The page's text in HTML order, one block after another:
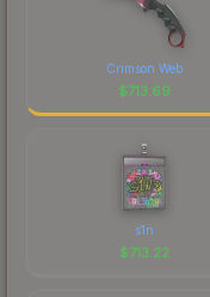
Crimson Web
$713.69
s1n
$713.22